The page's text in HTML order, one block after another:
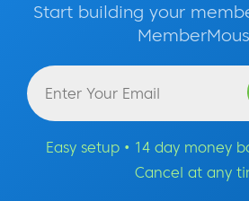
Start building your
Easy setup • 14 day money
Cancel at any